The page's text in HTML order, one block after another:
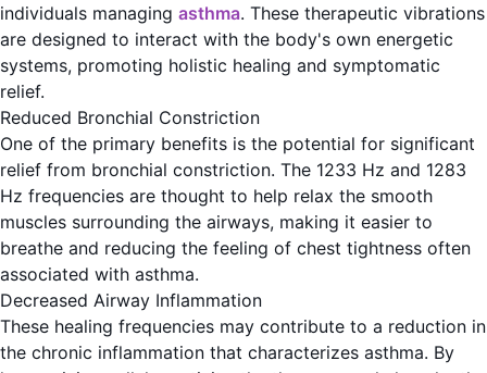
individuals managing asthma. These therapeutic vibrations
are designed to interact with the body's own energetic
systems, promoting holistic healing and symptomatic
relief.
Reduced Bronchial Constriction
One of the primary benefits is the potential for significant
relief from bronchial constriction. The 1233 Hz and 1283
Hz frequencies are thought to help relax the smooth
muscles surrounding the airways, making it easier to
breathe and reducing the feeling of chest tightness often
associated with asthma.
Decreased Airway Inflammation
These healing frequencies may contribute to a reduction in
the chronic inflammation that characterizes asthma. By